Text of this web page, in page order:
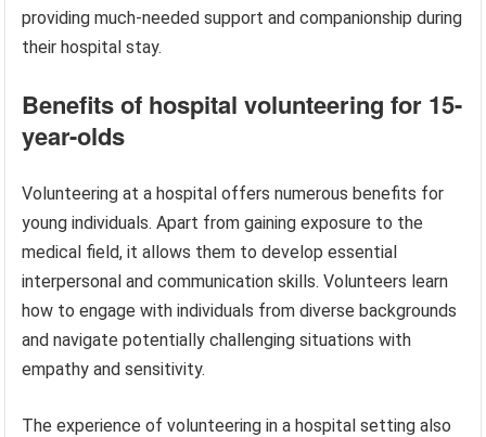
providing much-needed support and companionship during
their hospital stay.
Benefits of hospital volunteering for 15-
year-olds
Volunteering at a hospital offers numerous benefits for
young individuals. Apart from gaining exposure to the
medical field, it allows them to develop essential
interpersonal and communication skills. Volunteers learn
how to engage with individuals from diverse backgrounds
and navigate potentially challenging situations with
empathy and sensitivity.
The experience of volunteering in a hospital setting also